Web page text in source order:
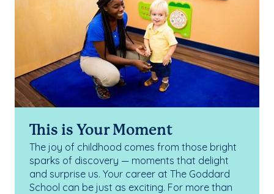
This is Your Moment
The joy of childhood comes from those bright
sparks of discovery — moments that delight
and surprise us. Your career at The Goddard
School can be just as exciting. For more than